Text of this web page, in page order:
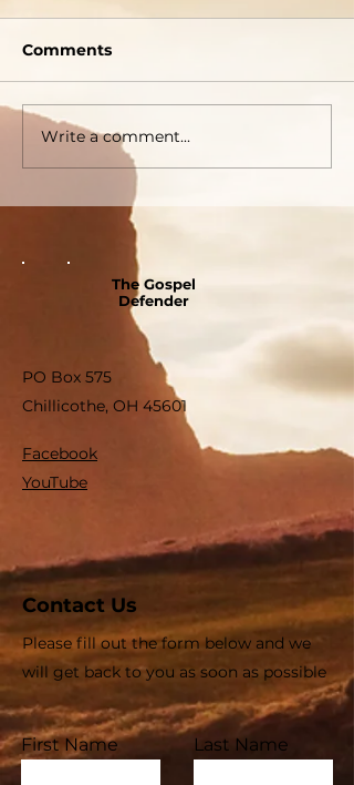
Comments
Write a comment...
The Gospel
Defender
PO Box 575
Chillicothe, OH 45601
Facebook
YouTube
Contact Us
Please fill out the form below and we
will get back to you as soon as possible
First Name Last Name